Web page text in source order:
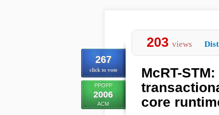
267
click to vote
PPOPP
2006
ACM
203 views
McRT-
core